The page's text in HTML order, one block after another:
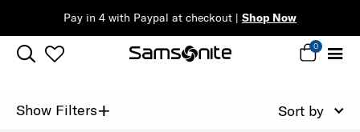
Pay in 4 with Paypal at checkout | Shop Now
0
Show Filters+ Sort by